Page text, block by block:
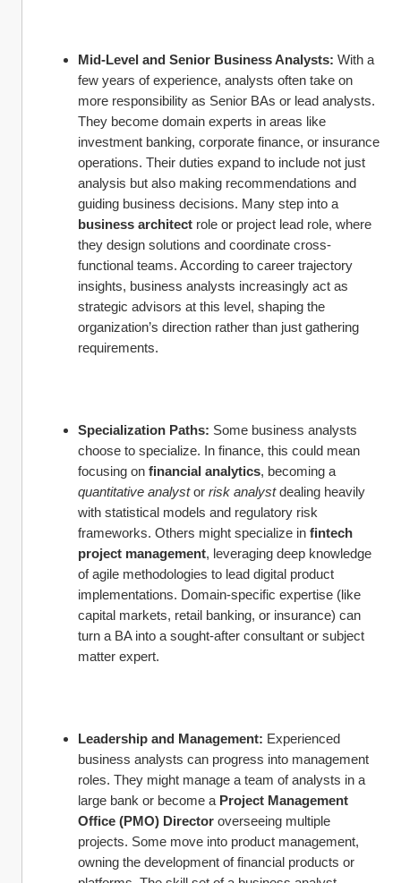
Mid-Level and Senior Business Analysts: With a
few years of experience, analysts often take on
more responsibility as Senior BAs or lead analysts.
They become domain experts in areas like
investment banking, corporate finance, or insurance
operations. Their duties expand to include not just
analysis but also making recommendations and
business architect role or project lead role, where
they design solutions and coordinate cross-
functional teams. According to career trajectory
insights, business analysts increasingly act as
strategic advisors at this level, shaping the
organization’s direction rather than just gathering
requirements.
Specialization Paths: Some business analysts
choose to specialize. In finance, this could mean
focusing on financial analytics
quantitative analyst or risk analyst dealing heavily
with statistical models and regulatory risk
frameworks. Others might specialize in fintech
project management, leveraging deep knowledge
of agile methodologies to lead digital product
implementations. Domain-specific expertise (like
capital markets, retail banking, or insurance) can
turn a BA into a sought-after consultant or subject
matter expert.
Leadership and Management: Experienced
business analysts can progress into management
roles. They might manage a team of analysts in a
large bank or become a Project Management
Office (PMO) Director overseeing multiple
projects. Some move into product management,
owning the development of financial products or